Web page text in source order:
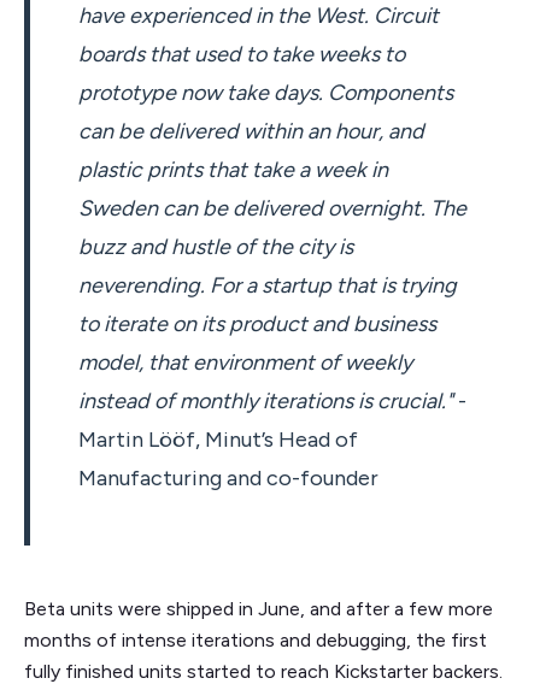
have experienced in the West. Circuit
boards that used to take weeks to
prototype now take days. Components
can be delivered within an hour, and
plastic prints that take a week in
Sweden can be delivered overnight. The
buzz and hustle of the city is
neverending. For a startup that is trying
to iterate on its product and business
model, that environment of weekly
instead of monthly iterations is crucial."-
Martin Lööf, Minut’s Head of
Manufacturing and co-founder
Beta units were shipped in June, and after a few more
months of intense iterations and debugging, the first
fully finished units started to reach Kickstarter backers.